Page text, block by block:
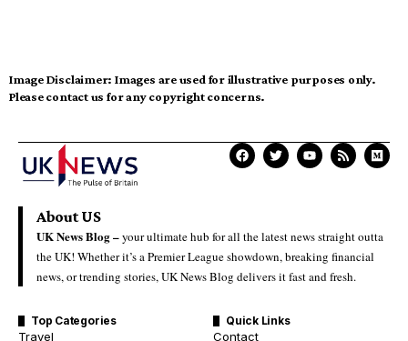
Image Disclaimer: Images are used for illustrative purposes only.
Please contact us for any copyright concerns.
About US
UK News Blog –your ultimate hub for all the latest news straight outta
the UK! Whether it’s a Premier League showdown, breaking financial
news, or trending stories, UK News Blog delivers it fast and fresh.
Top Categories
Travel
Quick Links
Contact